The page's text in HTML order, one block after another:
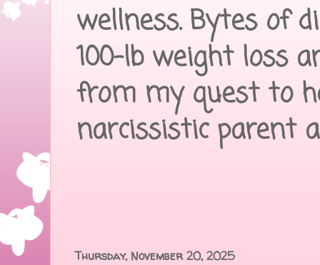
wellness. Bytes of
100-lb weight loss
from my quest to
narcissistic parent
Thursday, November 20, 2025